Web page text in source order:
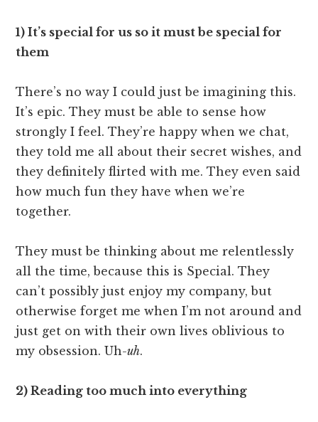
1) It’s special for us so it must be special for
them
There’s no way I could just be imagining this.
It’s epic. They must be able to sense how
strongly I feel. They’re happy when we chat,
they told me all about their secret wishes, and
they definitely flirted with me. They even said
how much fun they have when we’re
together.
They must be thinking about me relentlessly
all the time, because this is Special. They
can’t possibly just enjoy my company, but
otherwise forget me when I’m not around and
just get on with their own lives oblivious to
my obsession. Uh-uh.
2) Reading too much into everything